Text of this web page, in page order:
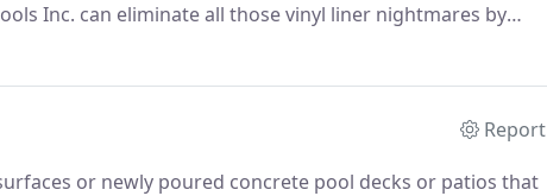
Inc. can eliminate all those vinyl liner nightmares by
piece fiberglass swimming pool.
Report
or newly poured concrete pool decks or patios that